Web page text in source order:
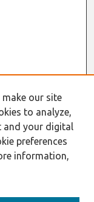
our site
to analyze,
and your digital
preferences
information,